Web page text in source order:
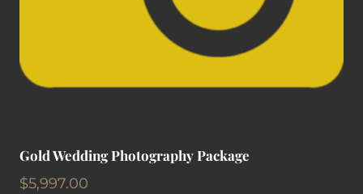
Gold Wedding Photography Package
$5,997.00